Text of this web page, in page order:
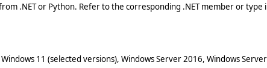
.NET or Python. Refer to the corresponding .NET member or type
11 (selected versions), Windows Server 2016, Windows